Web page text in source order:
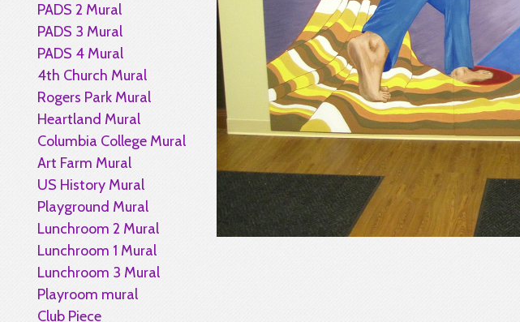
PADS 2 Mural
PADS 3 Mural
PADS 4 Mural
4th Church Mural
Rogers Park Mural
Heartland Mural
Columbia College Mural
Art Farm Mural
US History Mural
Playground Mural
Lunchroom 2 Mural
Lunchroom 1 Mural
Lunchroom 3 Mural
Playroom mural
Club Piece